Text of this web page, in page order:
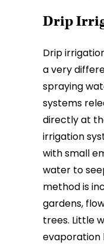
Drip
Drip
a very
spraying
systems
directly at
irrigation
with small
water to
method is
gardens,
trees. Little
evaporation